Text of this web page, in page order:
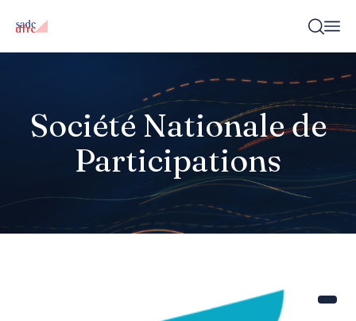
Société Nationale de
Participations